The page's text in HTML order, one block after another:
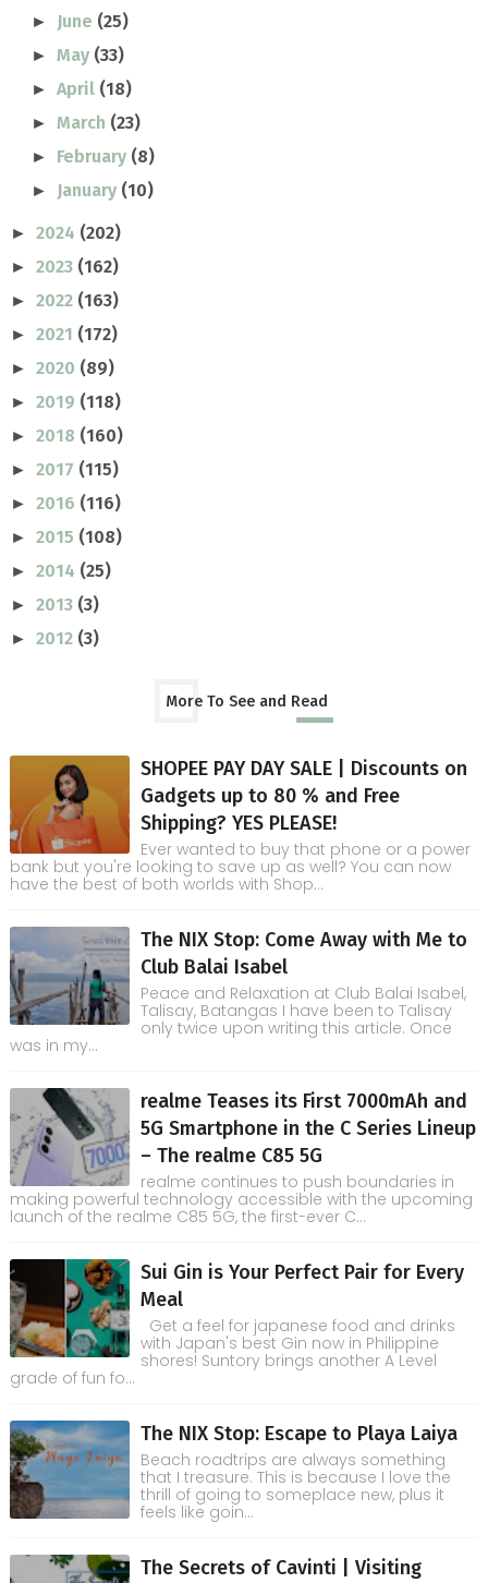
► June (25)
►May (33)
►April (18)
►March (23)
► February (8)
► January (10)
► 2024 (202)
► 2023 (162)
► 2022 (163)
► 2021 (172)
► 2020 (89)
► 2019 (118)
► 2018 (160)
► 2017 (115)
► 2016 (116)
► 2015 (108)
► 2014 (25)
► 2013 (3)
► 2012 (3)
More To See and Read
SHOPEE PAY DAY SALE | Discounts on
Gadgets up to 80 % and Free
Shipping? YES PLEASE!
Ever wanted to buy that phone or a power
bank but you're looking to save up as well? You can now
have the best of both worlds with Shop...
The NIX Stop: Come Away with Me to
Club Balai Isabel
Peace and Relaxation at Club Balai Isabel,
Talisay, Batangas I have been to Talisay
only twice upon writing this article. Once
was in my...
realme Teases its First 7000mAh and
5G Smartphone in the C Series Lineup
– The realme C85 5G
realme continues to push boundaries in
making powerful technology accessible with the upcoming
launch of the realme C85 5G, the first-ever C...
Sui Gin is Your Perfect Pair for Every
Meal
Get a feel for japanese food and drinks
with Japan's best Gin now in Philippine
shores! Suntory brings another A Level
grade of fun fo...
The NIX Stop: Escape to Playa Laiya
Beach roadtrips are always something
that I treasure. This is because I love the
thrill of going to someplace new, plus it
feels like goin...
The Secrets of Cavinti | Visiting